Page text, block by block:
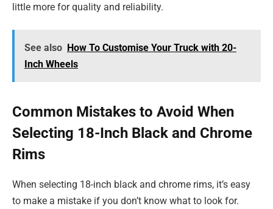
little more for quality and reliability.
See also How To Customise Your Truck with 20-
Inch Wheels
Common Mistakes to Avoid When
Selecting 18-Inch Black and Chrome
Rims
When selecting 18-inch black and chrome rims, it’s easy
to make a mistake if you don’t know what to look for.